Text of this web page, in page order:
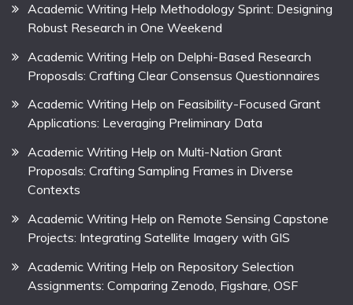
Academic Writing Help Methodology Sprint: Designing
Robust Research in One Weekend
Academic Writing Help on Delphi-Based Research
Proposals: Crafting Clear Consensus Questionnaires
Academic Writing Help on Feasibility-Focused Grant
Applications: Leveraging Preliminary Data
Academic Writing Help on Multi-Nation Grant
Proposals: Crafting Sampling Frames in Diverse
Contexts
Academic Writing Help on Remote Sensing Capstone
Projects: Integrating Satellite Imagery with GIS
Academic Writing Help on Repository Selection
Assignments: Comparing Zenodo, Figshare, OSF